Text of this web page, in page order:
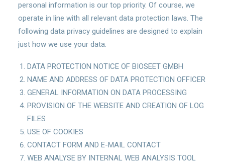
personal information is our top priority. Of course, we
operate in line with all relevant data protection laws. The
following data privacy guidelines are designed to explain
just how we use your data.
DATA PROTECTION NOTICE OF BIOSEET GMBH
NAME AND ADDRESS OF DATA PROTECTION OFFICER
GENERAL INFORMATION ON DATA PROCESSING
PROVISION OF THE WEBSITE AND CREATION OF LOG
FILES
USE OF COOKIES
CONTACT FORM AND E-MAIL CONTACT
WEB ANALYSE BY INTERNAL WEB ANALYSIS TOOL